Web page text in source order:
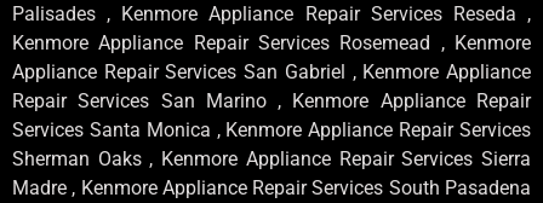
Palisades , Kenmore Appliance Repair Services Reseda ,
Kenmore Appliance Repair Services Rosemead , Kenmore
Appliance Repair Services San Gabriel , Kenmore Appliance
Repair Services San Marino , Kenmore Appliance Repair
Services Santa Monica , Kenmore Appliance Repair Services
Sherman Oaks , Kenmore Appliance Repair Services Sierra
Madre , Kenmore Appliance Repair Services South Pasadena